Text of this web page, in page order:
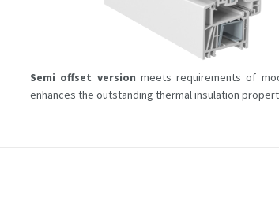
Semi offset version meets requirements of
enhances the outstanding thermal insulation